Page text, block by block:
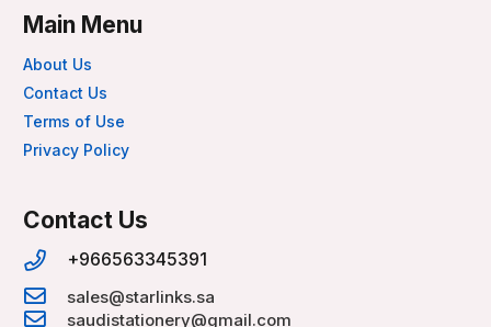
Main Menu
About Us
Contact Us
Terms of Use
Privacy Policy
Contact Us
+966563345391
sales@starlinks.sa
saudistationery@gmail.com